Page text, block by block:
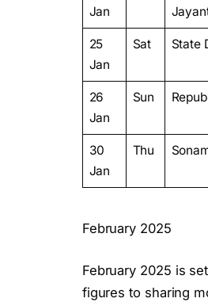
Jan
25
Jan
Sat State
26
Jan
Sun
30
Jan
Thu
February 2025
February 2025 is
figures to sharing